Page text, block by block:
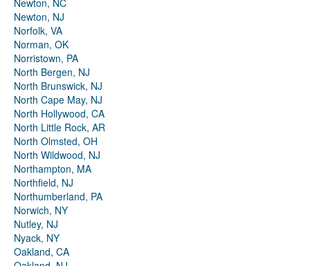
Newton, NC
Newton, NJ
Norfolk, VA
Norman, OK
Norristown, PA
North Bergen, NJ
North Brunswick, NJ
North Cape May, NJ
North Hollywood, CA
North Little Rock, AR
North Olmsted, OH
North Wildwood, NJ
Northampton, MA
Northfield, NJ
Northumberland, PA
Norwich, NY
Nutley, NJ
Nyack, NY
Oakland, CA